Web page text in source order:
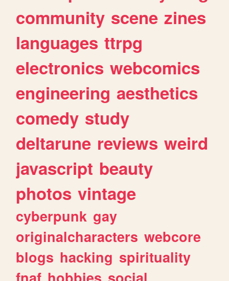
community scene zines
languages ttrpg
electronics webcomics
engineering aesthetics
comedy study
deltarune reviews weird
javascript beauty
photos vintage
cyberpunk gay
originalcharacters webcore
blogs hacking spirituality